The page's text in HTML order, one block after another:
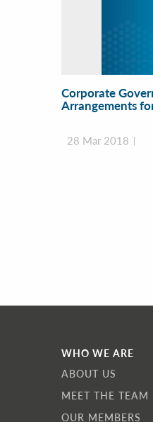
Corporate
Arrangements
28 Mar 2018
WHO WE ARE
ABOUT US
MEET THE TEAM
OUR MEMBERS